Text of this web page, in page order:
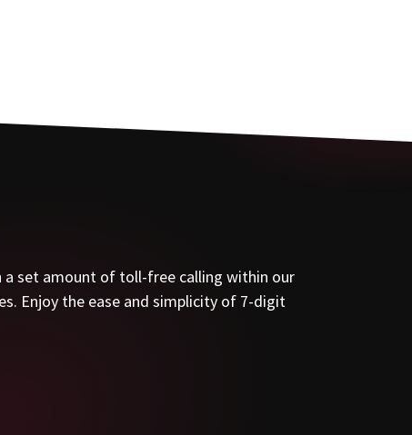
a set amount of toll-free calling within our
Enjoy the ease and simplicity of 7-digit